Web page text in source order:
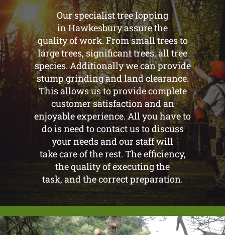
Our specialist tree lopping
in Hawkesbury assure the
quality of work. From small trees to
large trees, significant trees, all tree
species. Additionally we can provide
stump grinding and land clearance.
This allows us to provide complete
customer satisfaction and an
enjoyable experience. All you have to
do is need to contact us to discuss
your needs and our staff will
take care of the rest. The efficiency,
the quality of executing the
task, and the correct preparation.